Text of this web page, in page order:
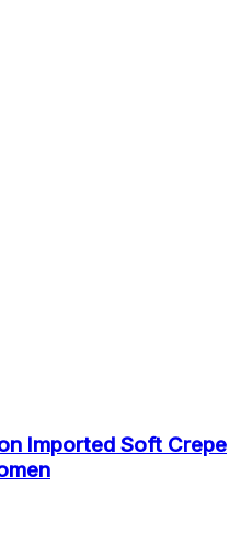
Imported Soft Crepe